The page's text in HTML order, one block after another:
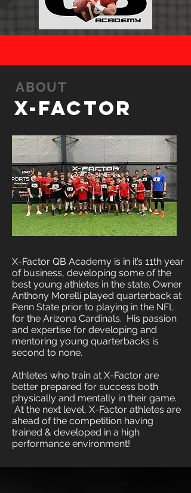
ABOUT
X-FACTOR
X-Factor QB Academy is in it’s 11th year
of business, developing some of the
best young athletes in the state. Owner
Anthony Morelli played quarterback at
Penn State prior to playing in the NFL
for the Arizona Cardinals. His passion
and expertise for developing and
mentoring young quarterbacks is
second to none.
Athletes who train at X-Factor are
better prepared for success both
physically and mentally in their game.
At the next level, X-Factor athletes are
ahead of the competition having
trained & developed in a high
performance environment!